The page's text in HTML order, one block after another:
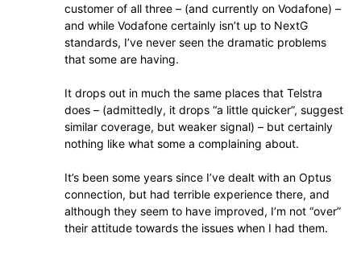
customer of all three – (and currently on Vodafone) –
and while Vodafone certainly isn’t up to NextG
standards, I’ve never seen the dramatic problems
that some are having.
It drops out in much the same places that Telstra
does – (admittedly, it drops “a little quicker”, suggest
similar coverage, but weaker signal) – but certainly
nothing like what some a complaining about.
It’s been some years since I’ve dealt with an Optus
connection, but had terrible experience there, and
although they seem to have improved, I’m not “over”
their attitude towards the issues when I had them.